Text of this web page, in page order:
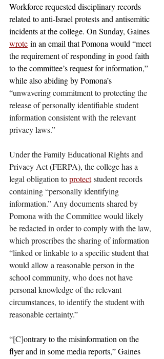
Workforce requested disciplinary records
related to anti-Israel protests and antisemitic
incidents at the college. On Sunday, Gaines
wrote in an email that Pomona would “meet
the requirement of responding in good faith
to the committee’s request for information,”
while also abiding by Pomona’s
“unwavering commitment to protecting the
release of personally identifiable student
information consistent with the relevant
privacy laws.”
Under the Family Educational Rights and
Privacy Act (FERPA), the college has a
legal obligation to protect student records
containing “personally identifying
information.” Any documents shared by
Pomona with the Committee would likely
be redacted in order to comply with the law,
which proscribes the sharing of information
“linked or linkable to a specific student that
would allow a reasonable person in the
school community, who does not have
personal knowledge of the relevant
circumstances, to identify the student with
reasonable certainty.”
“[C]ontrary to the misinformation on the
flyer and in some media reports,” Gaines